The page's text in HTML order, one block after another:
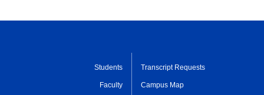
Students
Faculty
Transcript Requests
Campus Map